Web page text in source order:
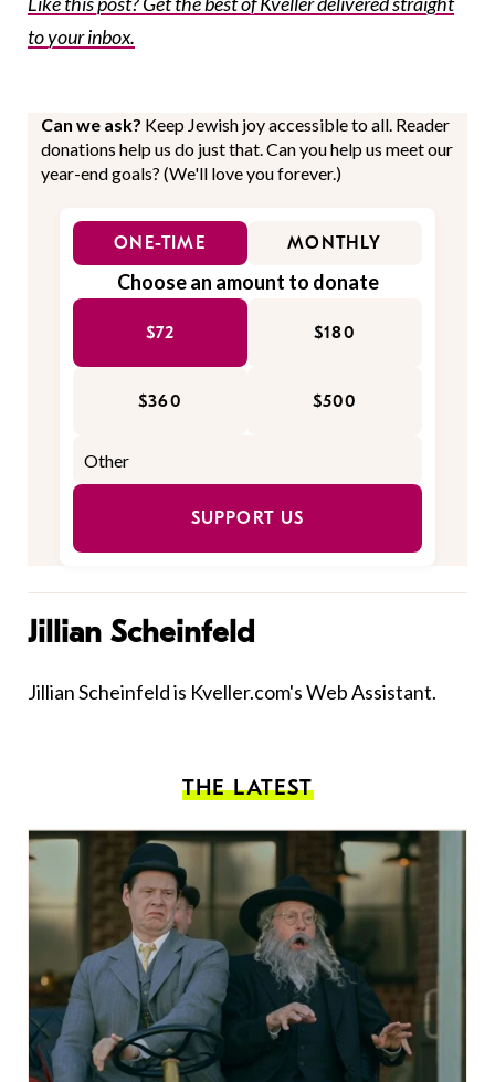
to your inbox.
Can we ask? Keep Jewish joy accessible to all. Reader
donations help us do just that. Can you help us meet our
year-end goals? (We'll love you forever.)
ONE-TIME MONTHLY
Choose an amount to donate
$72 $180
$360 $500
SUPPORT US
Jillian Scheinfeld
Jillian Scheinfeld is Kveller.com's Web Assistant.
THE LATEST